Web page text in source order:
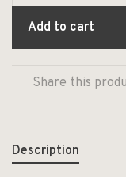
Add to cart
Share this
Description